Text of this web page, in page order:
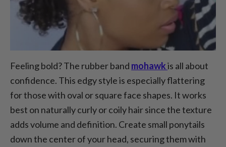
Feeling bold? The rubber band mohawkis all about
confidence. This edgy style is especially flattering
for those with oval or square face shapes. It works
best on naturally curly or coily hair since the texture
adds volume and definition. Create small ponytails
down the center of your head, securing them with